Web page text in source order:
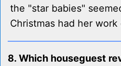
the "star babies"
Christmas had her
8. Which houseguest